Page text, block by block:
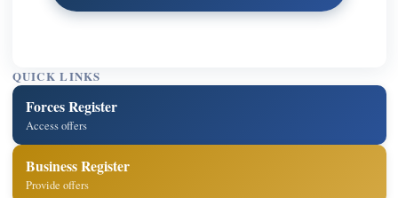
QUICK LINKS
Forces Register
Access offers
Business Register
Provide offers